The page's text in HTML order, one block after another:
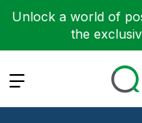
Unlock a world of
the
Expand